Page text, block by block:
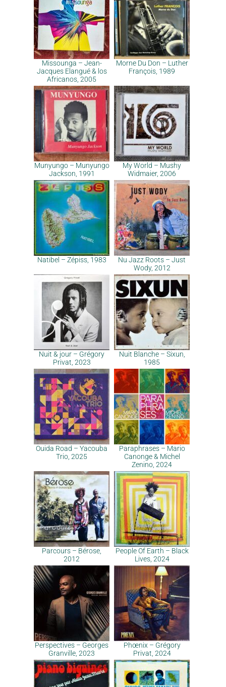
Missounga – Jean-
Jacques Elangué & los
Africanos, 2005
Morne Du Don – Luther
François, 1989
Munyungo – Munyungo
Jackson, 1991
My World – Mushy
Widmaier, 2006
Natibel – Zépiss, 1983
Nu Jazz Roots – Just
Wody, 2012
Nuit & jour – Grégory
Privat, 2023
Nuit Blanche – Sixun,
1985
Ouida Road – Yacouba
Trio, 2025
Paraphrases – Mario
Canonge & Michel
Zenino, 2024
Parcours – Bérose,
2012
People Of Earth – Black
Lives, 2024
Perspectives – Georges
Granville, 2023
Phœnix – Grégory
Privat, 2024